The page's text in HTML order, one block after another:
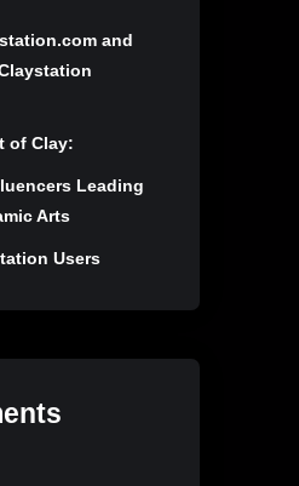
and
of Clay:
Leading
Arts
Users